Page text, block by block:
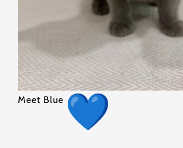
Meet Blue